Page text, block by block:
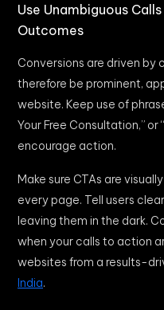
Use Unambiguous
Outcomes
Conversions are driven by
therefore be prominent,
website. Keep use of
Your Free Consultation,”
encourage action.
Make sure CTAs are
every page. Tell users
leaving them in the dark.
when your calls to action
websites from a results-
India.